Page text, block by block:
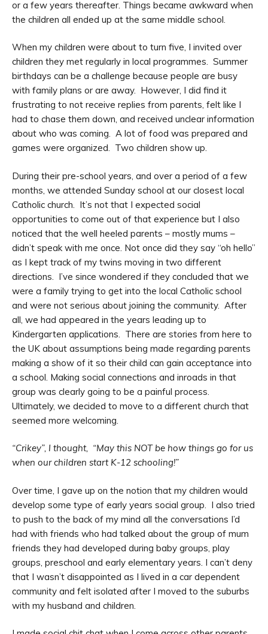
or a few years thereafter. Things became awkward when
the children all ended up at the same middle school.
When my children were about to turn five, I invited over
children they met regularly in local programmes. Summer
birthdays can be a challenge because people are busy
with family plans or are away. However, I did find it
frustrating to not receive replies from parents, felt like I
had to chase them down, and received unclear information
about who was coming. A lot of food was prepared and
games were organized. Two children show up.
During their pre-school years, and over a period of a few
months, we attended Sunday school at our closest local
Catholic church. It’s not that I expected social
opportunities to come out of that experience but I also
noticed that the well heeled parents – mostly mums –
didn’t speak with me once. Not once did they say “oh hello”
as I kept track of my twins moving in two different
directions. I’ve since wondered if they concluded that we
were a family trying to get into the local Catholic school
and were not serious about joining the community. After
all, we had appeared in the years leading up to
Kindergarten applications. There are stories from here to
the UK about assumptions being made regarding parents
making a show of it so their child can gain acceptance into
a school. Making social connections and inroads in that
group was clearly going to be a painful process.
Ultimately, we decided to move to a different church that
seemed more welcoming.
“Crikey”, I thought, “May this NOT be how things go for us
when our children start K-12 schooling!”
Over time, I gave up on the notion that my children would
develop some type of early years social group. I also tried
to push to the back of my mind all the conversations I’d
had with friends who had talked about the group of mum
friends they had developed during baby groups, play
groups, preschool and early elementary years. I can’t deny
that I wasn’t disappointed as I lived in a car dependent
community and felt isolated after I moved to the suburbs
with my husband and children.